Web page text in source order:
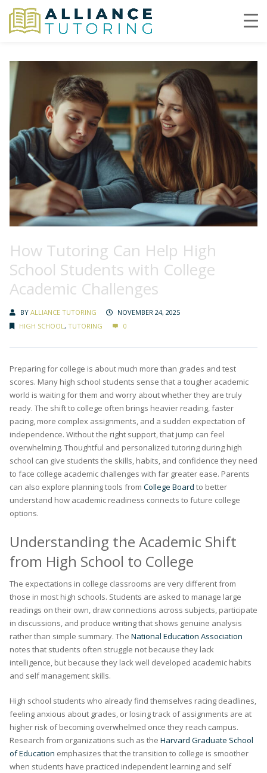
How Tutoring Can Help High
School Students with College
Academic Challenges
BY ALLIANCE TUTORING
NOVEMBER 24, 2025
HIGH SCHOOL, TUTORING 0
Preparing for college is about much more than grades and test
scores. Many high school students sense that a tougher academic
world is waiting for them and worry about whether they are truly
ready. The shift to college often brings heavier reading, faster
pacing, more complex assignments, and a sudden expectation of
independence. Without the right support, that jump can feel
overwhelming. Thoughtful and personalized tutoring during high
school can give students the skills, habits, and confidence they need
to face college academic challenges with far greater ease. Parents
can also explore planning tools from College Board to better
understand how academic readiness connects to future college
options.
Understanding the Academic Shift
from High School to College
The expectations in college classrooms are very different from
those in most high schools. Students are asked to manage large
readings on their own, draw connections across subjects, participate
in discussions, and produce writing that shows genuine analysis
rather than simple summary. The National Education Association
notes that students often struggle not because they lack
intelligence, but because they lack well developed academic habits
and self management skills.
High school students who already find themselves racing deadlines,
feeling anxious about grades, or losing track of assignments are at
higher risk of becoming overwhelmed once they reach campus.
Research from organizations such as the Harvard Graduate School
of Education emphasizes that the transition to college is smoother
when students have practiced independent learning and self